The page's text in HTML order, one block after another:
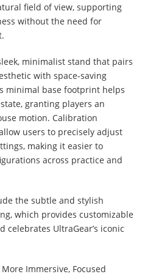
field of view, supporting
without the need for
minimalist stand that pairs
with space-saving
minimal base footprint helps
granting players an
motion. Calibration
users to precisely adjust
making it easier to
across practice and
the subtle and stylish
which provides customizable
UltraGear’s iconic
Immersive, Focused